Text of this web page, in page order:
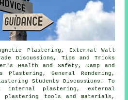
Plastering, External Wall
Discussions, Tips and Tricks
Health and Safety, Damp and
Plastering, General Rendering,
Students Discussions. To
internal plastering, external
plastering tools and materials,